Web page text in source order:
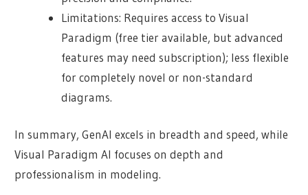
Limitations: Requires access to Visual
Paradigm (free tier available, but advanced
features may need subscription); less flexible
for completely novel or non-standard
diagrams.
In summary, GenAI excels in breadth and speed, while
Visual Paradigm AI focuses on depth and
professionalism in modeling.